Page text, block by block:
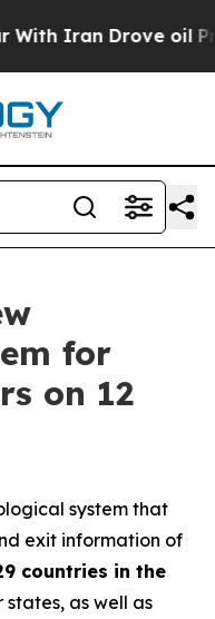
Iran Drove oil
for
on 12
system that
exit information of
countries in the
states, as well as